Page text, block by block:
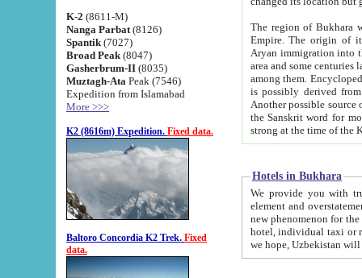
K-2 (8611-M)
Nanga Parbat (8126)
Spantik (7027)
Broad Peak (8047)
Gasherbrum-II (8035)
Muztagh-Ata Peak (7546)
Expedition from Islamabad
More >>>
K2 (8616m) Expedition. Fixed data.
Baltoro Concordia K2 Trek. Fixed
data.
The region of Bukhara
Empire. The origin of its inhabitants goes back to the period of
Aryan immigration into the region. Iranian Soghdians
area and some centuries later the Persian language
among them. Encyclopedia
is possibly derived from
Another possible source
the Sanskrit word for monastery and may be linked to the pre-Islamic presence of Buddhism (especially
Hotels in Bukhara
We provide you with truthful
element and overstatements. Most of the hotels
new phenomenon for the young country. In the Soviet times it was impossible even to dream about private
hotel, individual taxi or restaurant.
we hope, Uzbekistan will